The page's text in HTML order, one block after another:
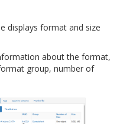
displays format and size
about the format,
group, number of